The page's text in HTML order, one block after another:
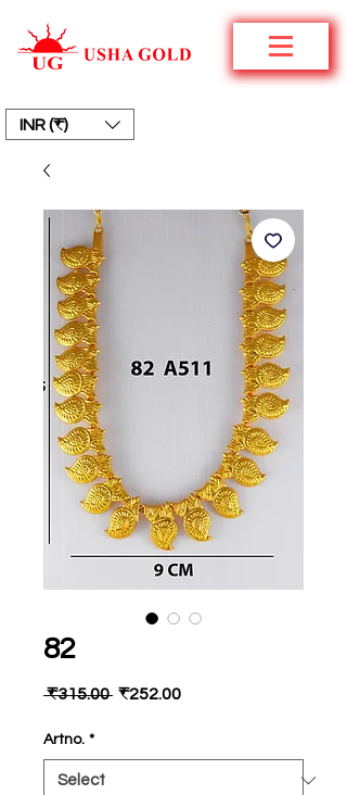
INR (₹)
82
₹315.00 Regular
₹252.00Sale
Artno. *